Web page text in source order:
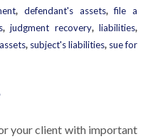
, defendant's assets,file a
,judgment recovery,liabilities,
, subject's liabilities, sue for
your client with important